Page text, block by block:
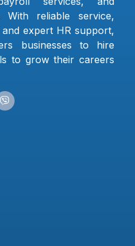
With reliable service,
expert HR support,
businesses to hire
to grow their careers